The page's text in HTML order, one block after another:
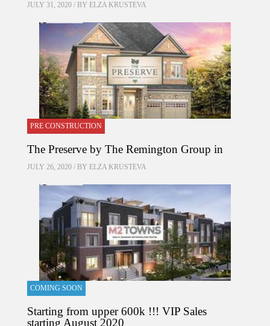
JULY 31, 2020 / BY ELZA KRUSTEVA
PRE CONSTRUCTION
The Preserve by The Remington Group in
JULY 26, 2020 / BY ELZA KRUSTEVA
COMING SOON
Starting from upper 600k !!! VIP Sales
starting August 2020